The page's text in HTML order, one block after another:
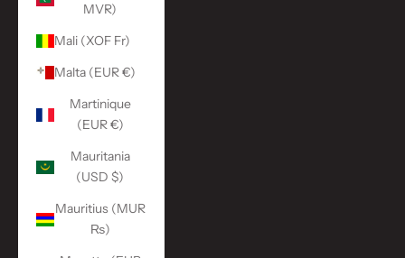
MVR)
Mali (XOF Fr)
Malta (EUR €)
Martinique
(EUR €)
Mauritania
(USD $)
Mauritius (MUR
₨)